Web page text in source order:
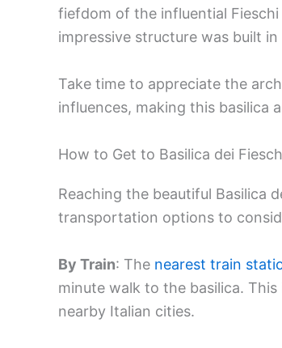
fiefdom of the influential
impressive structure was built
Take time to appreciate the
influences, making this basilica a
How to Get to Basilica dei
Reaching the beautiful Basilica
transportation options to
By Train: The nearest train
minute walk to the basilica.
nearby Italian cities.